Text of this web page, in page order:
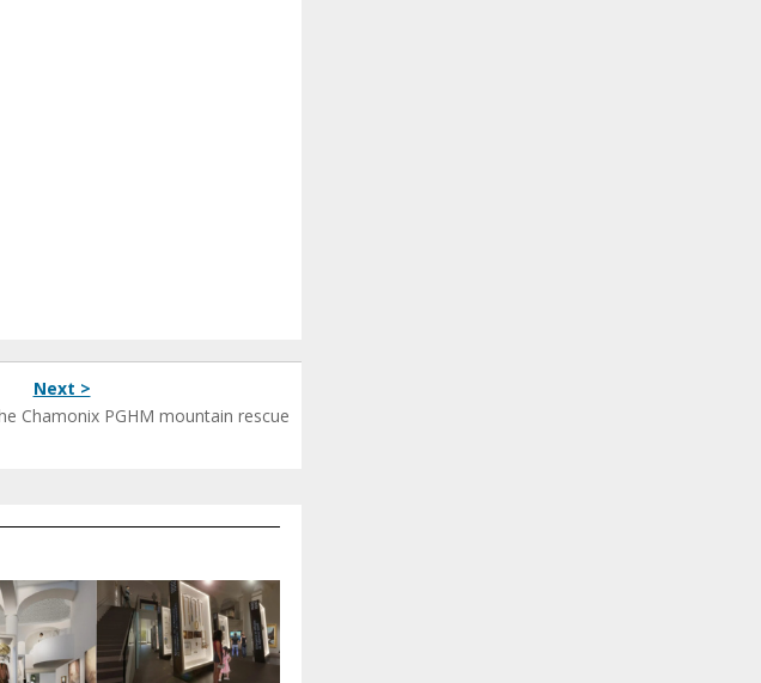
Next >
Chamonix PGHM mountain rescue